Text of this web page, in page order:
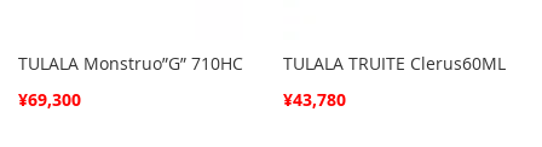
TULALA Monstruo”G” 710HC
¥69,300
TULALA TRUITE Clerus60ML
¥43,780